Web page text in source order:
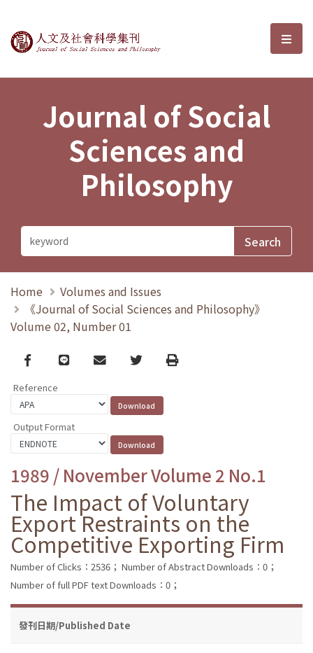
Journal of Social Sciences and選
Journal of Social
Sciences and
Philosophy
Home
Volumes and Issues
《Journal of Social Sciences and Philosophy》
Volume 02, Number 01
Facebook
line email TwitterPrint
Reference
Output Format
1989 / November Volume 2 No.1
The Impact of Voluntary
Export Restraints on the
Competitive Exporting Firm
Number of Clicks：2536； Number of Abstract Downloads：0；
Number of full PDF text Downloads：0；
發刊日期/Published Date